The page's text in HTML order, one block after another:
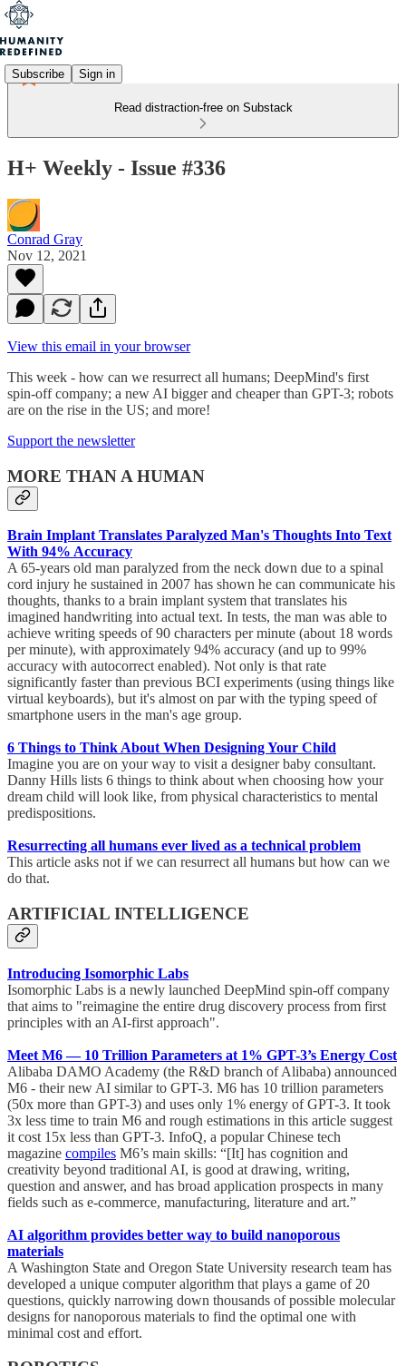
Subscribe Sign in
Read distraction-free on Substack
H+ Weekly - Issue #336
Conrad Gray
Nov 12, 2021
View this email in your browser
This week - how can we resurrect all humans; DeepMind's first
spin-off company; a new AI bigger and cheaper than GPT-3; robots
are on the rise in the US; and more!
Support the newsletter
MORE THAN A HUMAN
Brain Implant Translates Paralyzed Man's Thoughts Into Text
With 94% Accuracy
A 65-years old man paralyzed from the neck down due to a spinal
cord injury he sustained in 2007 has shown he can communicate his
thoughts, thanks to a brain implant system that translates his
imagined handwriting into actual text. In tests, the man was able to
achieve writing speeds of 90 characters per minute (about 18 words
per minute), with approximately 94% accuracy (and up to 99%
accuracy with autocorrect enabled). Not only is that rate
significantly faster than previous BCI experiments (using things like
virtual keyboards), but it's almost on par with the typing speed of
smartphone users in the man's age group.
6 Things to Think About When Designing Your Child
Imagine you are on your way to visit a designer baby consultant.
Danny Hills lists 6 things to think about when choosing how your
dream child will look like, from physical characteristics to mental
predispositions.
Resurrecting all humans ever lived as a technical problem
This article asks not if we can resurrect all humans but how can we
do that.
ARTIFICIAL INTELLIGENCE
Introducing Isomorphic Labs
Isomorphic Labs is a newly launched DeepMind spin-off company
that aims to "reimagine the entire drug discovery process from first
principles with an AI-first approach".
Meet M6 — 10 Trillion Parameters at 1% GPT-3’s Energy Cost
Alibaba DAMO Academy (the R&D branch of Alibaba) announced
M6 - their new AI similar to GPT-3. M6 has 10 trillion parameters
(50x more than GPT-3) and uses only 1% energy of GPT-3. It took
3x less time to train M6 and rough estimations in this article suggest
it cost 15x less than GPT-3. InfoQ, a popular Chinese tech
magazine compiles M6’s main skills: “[It] has cognition and
creativity beyond traditional AI, is good at drawing, writing,
question and answer, and has broad application prospects in many
fields such as e-commerce, manufacturing, literature and art.”
AI algorithm provides better way to build nanoporous
materials
A Washington State and Oregon State University research team has
developed a unique computer algorithm that plays a game of 20
questions, quickly narrowing down thousands of possible molecular
designs for nanoporous materials to find the optimal one with
minimal cost and effort.